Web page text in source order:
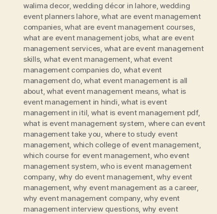
walima decor,wedding décor in lahore,wedding
event planners lahore,what are event management
companies,what are event management courses,
what are event management jobs, what are event
management services what are event management
skills, what event management,what event
management companies do what event
management do,what event management is all
about,what event management means, what is
event management in hindi ,what is event
management in itil what is event management pdf,
what is event management system where can event
management take you where to study event
management, which college of event management,
which course for event management,who event
management system ,who is event management
company why do event management,why event
management, why event management as a career,
why event management company,why event
management interview questions, why event